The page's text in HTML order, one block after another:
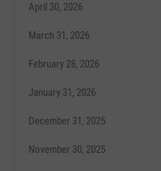
April 30, 2026
March 31, 2026
February 28, 2026
January 31, 2026
December 31, 2025
November 30, 2025